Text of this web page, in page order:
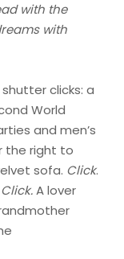
with the
with
clicks: a
World
and men’s
the right to
sofa. Click.
Click.A lover